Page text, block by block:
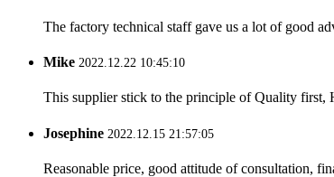
The factory technical staff gave us a lot of good
Mike 2022.12.22 10:45:10
This supplier stick to the principle of Quality first,
Josephine 2022.12.15 21:57:05
Reasonable price, good attitude of consultation,